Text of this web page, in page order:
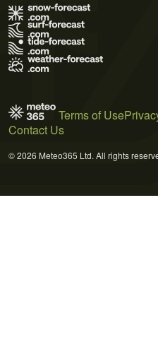
Terms of Use
Contact Us
© 2026 Meteo365 Ltd. All rights